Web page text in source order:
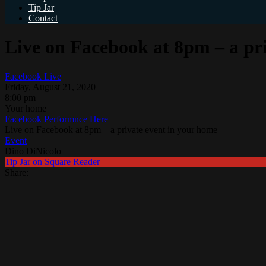
Tip Jar
Contact
Facebook Live
Facebook Performnce Here
Event
Tip Jar on Square Reader